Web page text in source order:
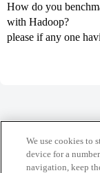
How do you
with Hadoop?
please if any one
Home Categories
We use cookies to
device for a
navigation, keep